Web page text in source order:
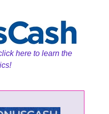
here to learn the